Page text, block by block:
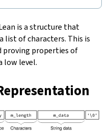
is a structure that
list of characters. This is
proving properties of
low level.